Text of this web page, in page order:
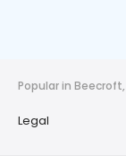
Popular in Beecroft,
Legal